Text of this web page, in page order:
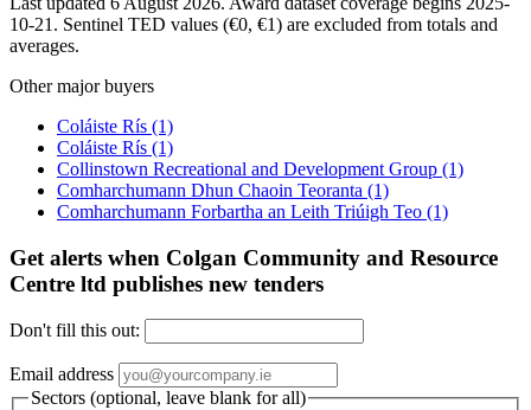
10-21. Sentinel TED values (€0, €1) are excluded from totals and
averages.
Other major buyers
Coláiste Rís (1)
Coláiste Rís (1)
Collinstown Recreational and Development Group (1)
Comharchumann Dhun Chaoin Teoranta (1)
Comharchumann Forbartha an Leith Triúigh Teo (1)
Get alerts when Colgan Community and Resource
Centre ltd publishes new tenders
Don't fill this out:
Email address
Sectors (optional, leave blank for all)